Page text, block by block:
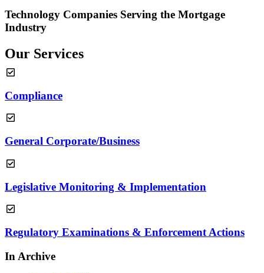
Technology Companies Serving the Mortgage
Industry
Our Services
Compliance
General Corporate/Business
Legislative Monitoring & Implementation
Regulatory Examinations & Enforcement Actions
In Archive